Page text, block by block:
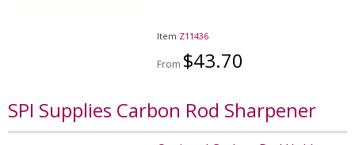
Item Z11436
From $43.70
SPI Supplies Carbon Rod Sharpener